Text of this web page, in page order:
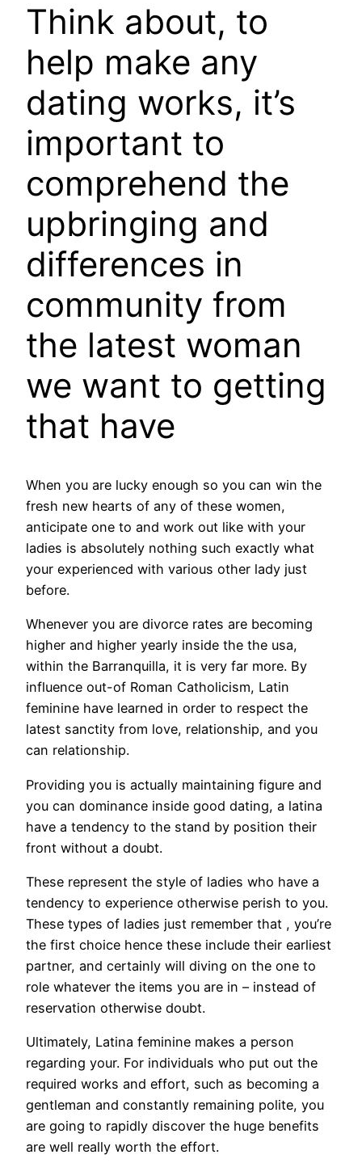
Think about, to
help make any
dating works, it’s
important to
comprehend the
upbringing and
differences in
community from
the latest woman
we want to getting
that have
When you are lucky enough so you can win the
fresh new hearts of any of these women,
anticipate one to and work out like with your
ladies is absolutely nothing such exactly what
your experienced with various other lady just
before.
Whenever you are divorce rates are becoming
higher and higher yearly inside the the usa,
within the Barranquilla, it is very far more. By
influence out-of Roman Catholicism, Latin
feminine have learned in order to respect the
latest sanctity from love, relationship, and you
can relationship.
Providing you is actually maintaining figure and
you can dominance inside good dating, a latina
have a tendency to the stand by position their
front without a doubt.
These represent the style of ladies who have a
tendency to experience otherwise perish to you.
These types of ladies just remember that , you’re
the first choice hence these include their earliest
partner, and certainly will diving on the one to
role whatever the items you are in – instead of
reservation otherwise doubt.
Ultimately, Latina feminine makes a person
regarding your. For individuals who put out the
required works and effort, such as becoming a
gentleman and constantly remaining polite, you
are going to rapidly discover the huge benefits
are well really worth the effort.